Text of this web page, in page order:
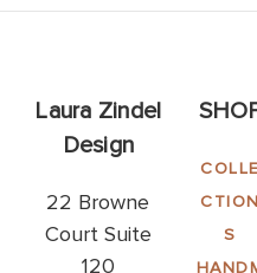
Laura Zindel
Design
22 Browne
Court Suite
120
COLLE
CTION
S